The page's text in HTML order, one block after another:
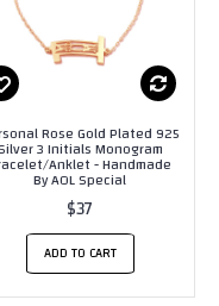
Rose Gold Plated 925
3 Initials Monogram
Anklet - Handmade
By AOL Special
$37
ADD TO CART